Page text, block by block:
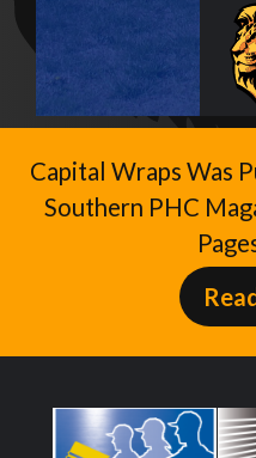
Capital Wraps Was
Southern PHC